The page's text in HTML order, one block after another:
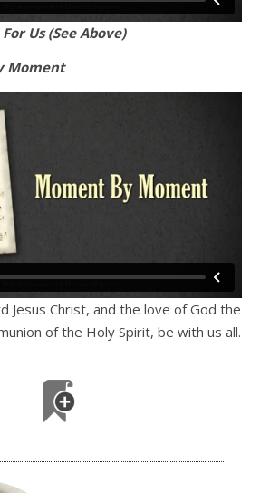
Us (See Above)
Moment
Jesus Christ, and the love of God the
of the Holy Spirit, be with us all.